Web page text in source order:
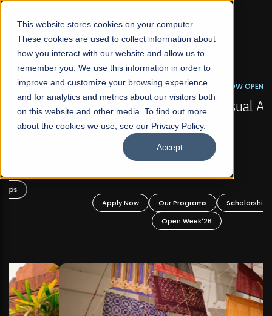
This website stores cookies on your computer.
These cookies are used to collect information about
how you interact with our website and allow us to
remember you. We use this information in order to
improve and customize your browsing experience
and for analytics and metrics about our visitors both
on this website and other media. To find out more
about the cookies we use, see our Privacy Policy.
Accept
☰
FALL 2026 REGULAR ADMISSIONS NOW OPEN
Mariam Dawood School of Visual Arts and
Design
BFA Visual Arts
Our Programs
Scholarships
Open Week'26